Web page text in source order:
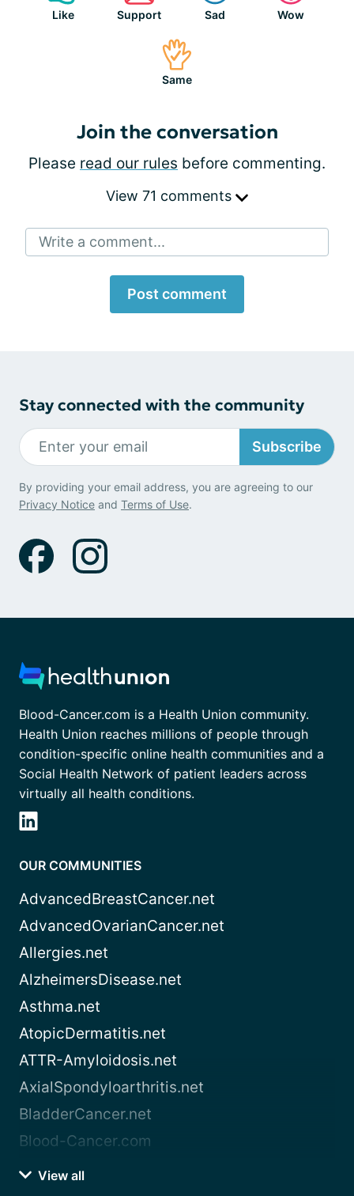
Like Support Sad Wow
Same
Join the conversation
Please read our rules before commenting.
View 71 comments
Write a comment...
Post comment
Stay connected with the community
Subscribe
By providing your email address, you are agreeing to our
Privacy Notice and Terms of Use.
Blood-Cancer.com is a Health Union community.
Health Union reaches millions of people through
condition-specific online health communities and a
Social Health Network of patient leaders across
virtually all health conditions.
OUR COMMUNITIES
AdvancedBreastCancer.net
AdvancedOvarianCancer.net
Allergies.net
AlzheimersDisease.net
Asthma.net
AtopicDermatitis.net
ATTR-Amyloidosis.net
AxialSpondyloarthritis.net
BladderCancer.net
Blood-Cancer.com
View all